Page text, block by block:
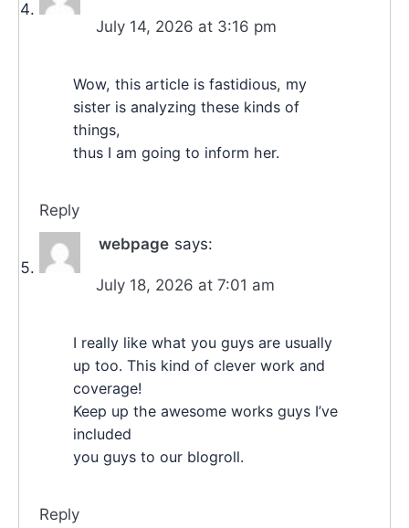
July 14, 2026 at 3:16 pm
Wow, this article is fastidious, my
sister is analyzing these kinds of
things,
thus I am going to inform her.
Reply
webpage says:
July 18, 2026 at 7:01 am
I really like what you guys are usually
up too. This kind of clever work and
coverage!
Keep up the awesome works guys I’ve
included
you guys to our blogroll.
Reply